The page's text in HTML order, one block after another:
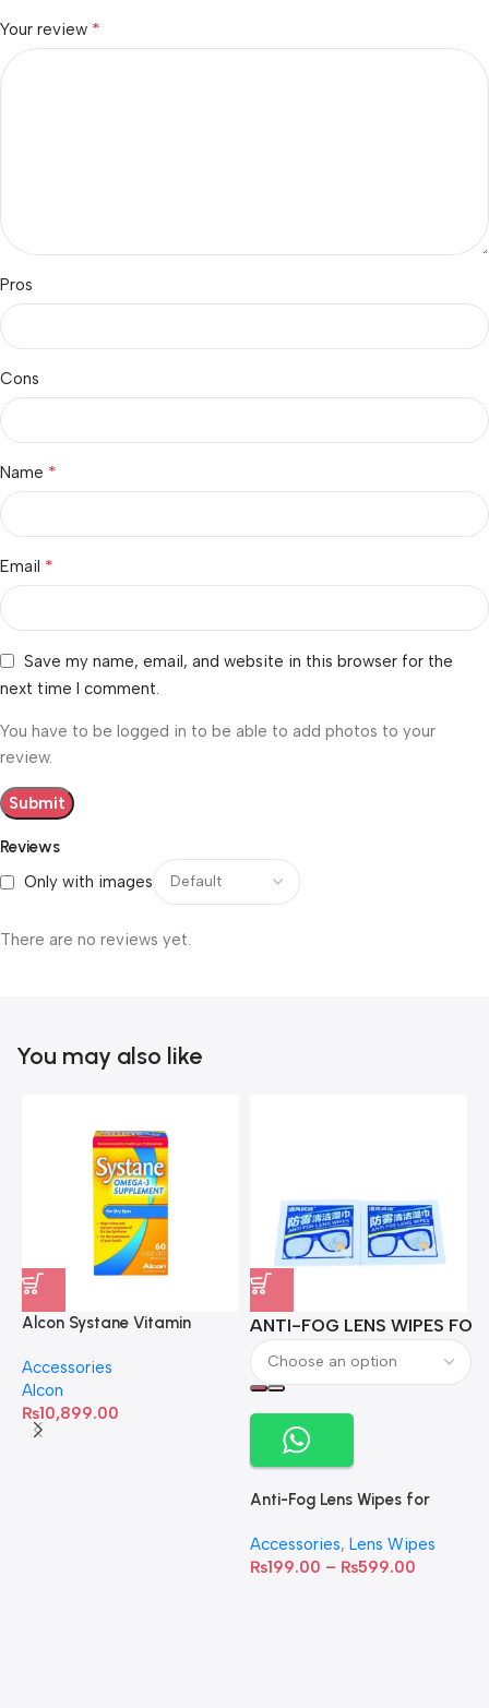
Reviews
Only with images
There are no reviews yet.
Your review *
Pros
Cons
Name *
Email *
Save my name, email, and website in this browser for the
next time I comment.
You have to be logged in to be able to add photos to your
review.
You may also like
Alcon Systane Vitamin
60 Softgels
Accessories
Alcon
₨10,899.00
ANTI-FOG LENS WIPES
Anti-Fog Lens Wipes for
Accessories, Lens Wipes
₨199.00 – ₨599.00